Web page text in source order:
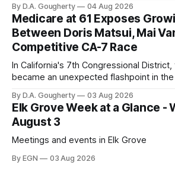
government surveillance
By D.A. Gougherty 04 Aug 2026
Medicare at 61 Exposes
Between Doris Matsui, Mai
Competitive CA-7 Race
In California's 7th Congressional
became an unexpected flashpoint in
By D.A. Gougherty 03 Aug 2026
Elk Grove Week at a Glance -
August 3
Meetings and events in Elk Grove
By EGN 03 Aug 2026